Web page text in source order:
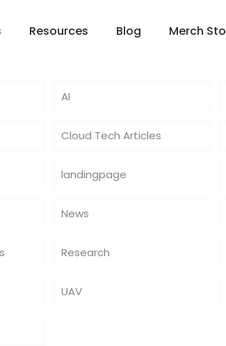
Resources Blog Merch
AI
Cloud Tech Articles
landingpage
News
Research
UAV